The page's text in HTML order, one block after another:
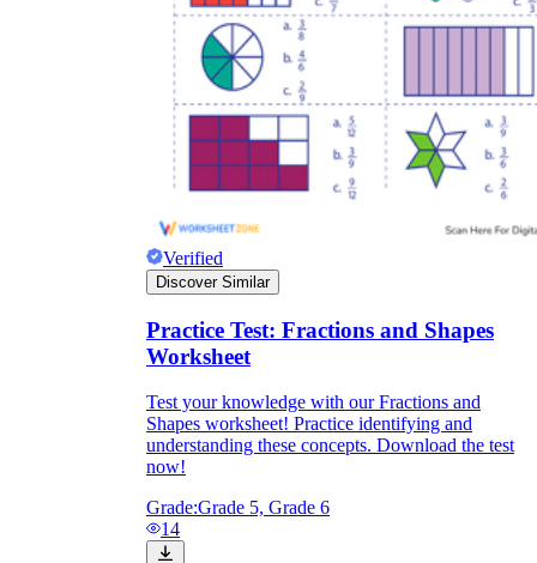
Verified
Discover Similar
Practice Test: Fractions and Shapes
Worksheet
Test your knowledge with our Fractions and
Shapes worksheet! Practice identifying and
understanding these concepts. Download the test
now!
Grade:Grade 5, Grade 6
14